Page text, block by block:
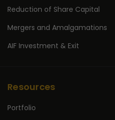
Reduction of Share Capital
Mergers and Amalgamations
AIF Investment & Exit
Resources
Portfolio